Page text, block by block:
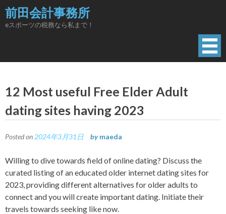
Skip
to
content
前田会計事務所
eスポーツの税務なら私まで！
12 Most useful Free Elder Adult
dating sites having 2023
Posted on 2024年3月31日 by maeda
Willing to dive towards field of online dating? Discuss the
curated listing of an educated older internet dating sites for
2023, providing different alternatives for older adults to
connect and you will create important dating. Initiate their
travels towards seeking like now.